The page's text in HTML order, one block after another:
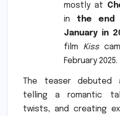
mostly at
in the
January in
film Kiss
February 2025.
The teaser
telling a romantic
twists, and creating